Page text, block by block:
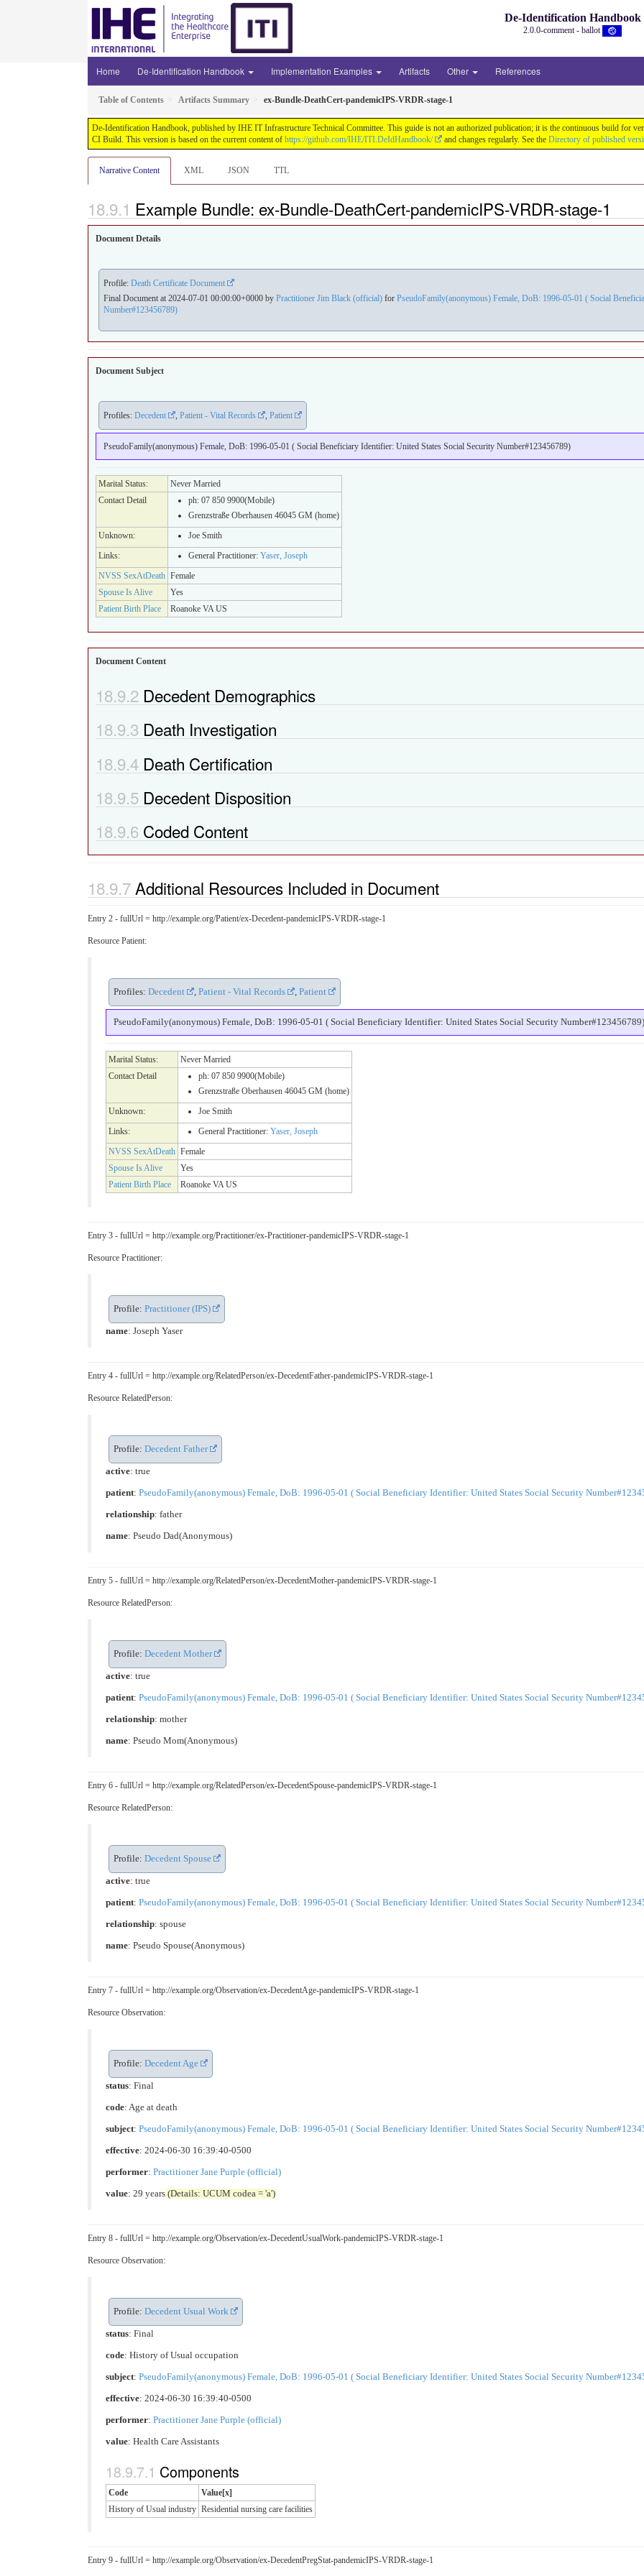
De-Identification Handbook
2.0.0-comment - ballot
Home De-Identification Handbook Implementation Examples Artifacts Other References
Table of Contents Artifacts Summary ex-Bundle-DeathCert-pandemicIPS-VRDR-stage-1
De-Identification Handbook, published by IHE IT Infrastructure Technical Committee. This guide is not an authorized publication; it is the continuous build for
CI Build. This version is based on the current content of https://github.com/IHE/ITI.DeIdHandbook/ and changes regularly. See the Directory of published
Narrative Content XML JSON TTL
Example Bundle: ex-Bundle-DeathCert-pandemicIPS-VRDR-stage-1
Document Details
Profile: Death Certificate Document
Final Document at 2024-07-01 00:00:00+0000 by Practitioner Jim Black (official) for PseudoFamily(anonymous) Female, DoB: 1996-05-01 ( Social
Number#123456789)
Document Subject
Profiles: Decedent , Patient - Vital Records , Patient
PseudoFamily(anonymous) Female, DoB: 1996-05-01 ( Social Beneficiary Identifier: United States Social Security Number#123456789)
Marital Status:
Never Married
Contact Detail
ph: 07 850 9900(Mobile)
Grenzstraße Oberhausen 46045 GM (home)
Unknown:
Joe Smith
Links:
General Practitioner: Yaser, Joseph
NVSS SexAtDeath Female
Spouse Is Alive
Yes
Patient Birth Place
Roanoke VA US
Document Content
Decedent Demographics
Death Investigation
Death Certification
Decedent Disposition
Coded Content
Additional Resources Included in Document
Entry 2 - fullUrl = http://example.org/Patient/ex-Decedent-pandemicIPS-VRDR-stage-1
Resource Patient:
Profiles: Decedent Patient - Vital Records Patient
PseudoFamily(anonymous) Female, DoB: 1996-05-01 ( Social Beneficiary Identifier: United States Social Security Number#123456789)
Marital Status:
Never Married
Contact Detail
ph: 07 850 9900(Mobile)
Grenzstraße Oberhausen 46045 GM (home)
Unknown:
Joe Smith
Links:
General Practitioner: Yaser, Joseph
NVSS SexAtDeath Female
Spouse Is Alive
Yes
Patient Birth Place
Roanoke VA US
Entry 3 - fullUrl = http://example.org/Practitioner/ex-Practitioner-pandemicIPS-VRDR-stage-1
Resource Practitioner:
Profile: Practitioner (IPS)
name: Joseph Yaser
Entry 4 - fullUrl = http://example.org/RelatedPerson/ex-DecedentFather-pandemicIPS-VRDR-stage-1
Resource RelatedPerson:
Profile: Decedent Father
active: true
patient: PseudoFamily(anonymous) Female, DoB: 1996-05-01 ( Social Beneficiary Identifier: United States Social Security
relationship: father
name: Pseudo Dad(Anonymous)
Entry 5 - fullUrl = http://example.org/RelatedPerson/ex-DecedentMother-pandemicIPS-VRDR-stage-1
Resource RelatedPerson:
Profile: Decedent Mother
active: true
patient: PseudoFamily(anonymous) Female, DoB: 1996-05-01 ( Social Beneficiary Identifier: United States Social Security
relationship: mother
name: Pseudo Mom(Anonymous)
Entry 6 - fullUrl = http://example.org/RelatedPerson/ex-DecedentSpouse-pandemicIPS-VRDR-stage-1
Resource RelatedPerson:
Profile: Decedent Spouse
active: true
patient: PseudoFamily(anonymous) Female, DoB: 1996-05-01 ( Social Beneficiary Identifier: United States Social Security
relationship: spouse
name: Pseudo Spouse(Anonymous)
Entry 7 - fullUrl = http://example.org/Observation/ex-DecedentAge-pandemicIPS-VRDR-stage-1
Resource Observation:
Profile: Decedent Age
status: Final
code: Age at death
subject: PseudoFamily(anonymous) Female, DoB: 1996-05-01 ( Social Beneficiary Identifier: United States Social Security
effective: 2024-06-30 16:39:40-0500
performer: Practitioner Jane Purple (official)
value: 29 years (Details: UCUM codea = 'a')
Entry 8 - fullUrl = http://example.org/Observation/ex-DecedentUsualWork-pandemicIPS-VRDR-stage-1
Resource Observation:
Profile: Decedent Usual Work
status: Final
code: History of Usual occupation
subject: PseudoFamily(anonymous) Female, DoB: 1996-05-01 ( Social Beneficiary Identifier: United States Social Security
effective: 2024-06-30 16:39:40-0500
performer: Practitioner Jane Purple (official)
value: Health Care Assistants
Components
Code
Value[x]
History of Usual industry Residential nursing care facilities
Entry 9 - fullUrl = http://example.org/Observation/ex-DecedentPregStat-pandemicIPS-VRDR-stage-1